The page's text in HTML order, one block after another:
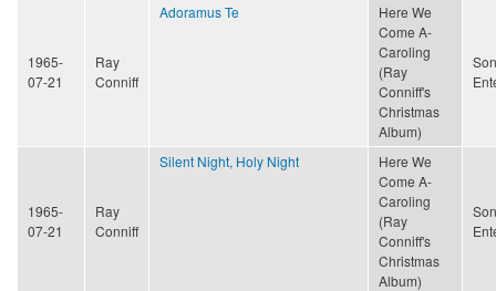
1965-
07-21
Ray
Conniff
Adoramus Te
Here We
Come A-
Caroling
(Ray
Conniff's
Christmas
Album)
1965-
07-21
Ray
Conniff
Silent Night, Holy Night
Here We
Come A-
Caroling
(Ray
Conniff's
Christmas
Album)